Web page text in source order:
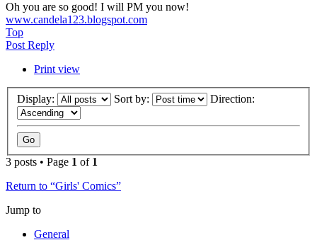
Oh you are so good! I will PM you now!
www.candela123.blogspot.com
Top
Post Reply
Print view
Display: Sort by: Direction:
3 posts • Page 1 of 1
Return to “Girls' Comics”
Jump to
General